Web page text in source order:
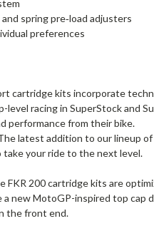
spring pre‑load adjusters
preferences
cartridge kits incorporate
level racing in SuperStock and
performance from their bike.
latest addition to our lineup
your ride to the next level.
200 cartridge kits are
new MotoGP-inspired top
the front end.